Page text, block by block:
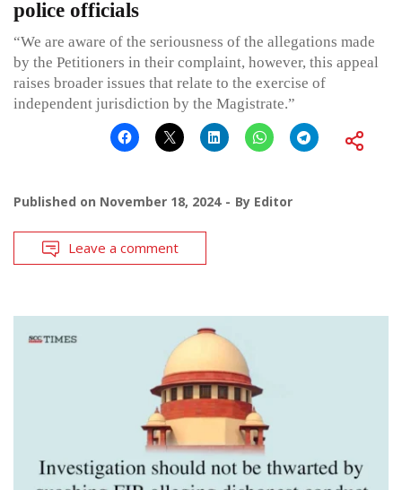
police officials
“We are aware of the seriousness of the allegations made
by the Petitioners in their complaint, however, this appeal
raises broader issues that relate to the exercise of
independent jurisdiction by the Magistrate.”
Published on November 18, 2024 By Editor
Leave a comment